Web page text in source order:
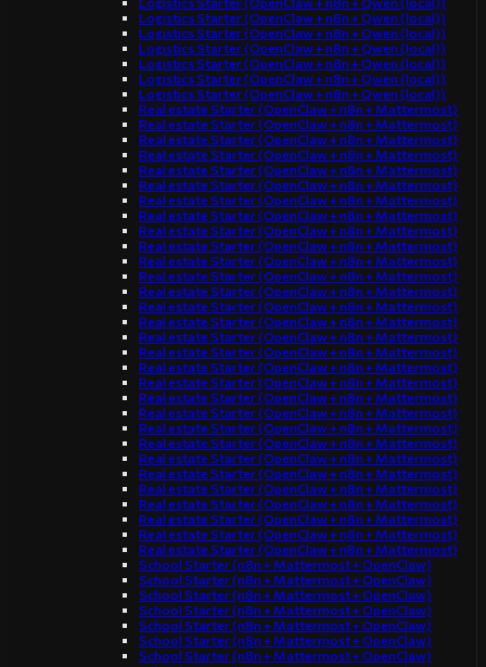
Logistics Starter (OpenClaw + n8n + Qwen (local))
Logistics Starter (OpenClaw + n8n + Qwen (local))
Logistics Starter (OpenClaw + n8n + Qwen (local))
Logistics Starter (OpenClaw + n8n + Qwen (local))
Logistics Starter (OpenClaw + n8n + Qwen (local))
Logistics Starter (OpenClaw + n8n + Qwen (local))
Real estate Starter (OpenClaw + n8n + Mattermost)
Real estate Starter (OpenClaw + n8n + Mattermost)
Real estate Starter (OpenClaw + n8n + Mattermost)
Real estate Starter (OpenClaw + n8n + Mattermost)
Real estate Starter (OpenClaw + n8n + Mattermost)
Real estate Starter (OpenClaw + n8n + Mattermost)
Real estate Starter (OpenClaw + n8n + Mattermost)
Real estate Starter (OpenClaw + n8n + Mattermost)
Real estate Starter (OpenClaw + n8n + Mattermost)
Real estate Starter (OpenClaw + n8n + Mattermost)
Real estate Starter (OpenClaw + n8n + Mattermost)
Real estate Starter (OpenClaw + n8n + Mattermost)
Real estate Starter (OpenClaw + n8n + Mattermost)
Real estate Starter (OpenClaw + n8n + Mattermost)
Real estate Starter (OpenClaw + n8n + Mattermost)
Real estate Starter (OpenClaw + n8n + Mattermost)
Real estate Starter (OpenClaw + n8n + Mattermost)
Real estate Starter (OpenClaw + n8n + Mattermost)
Real estate Starter (OpenClaw + n8n + Mattermost)
Real estate Starter (OpenClaw + n8n + Mattermost)
Real estate Starter (OpenClaw + n8n + Mattermost)
Real estate Starter (OpenClaw + n8n + Mattermost)
Real estate Starter (OpenClaw + n8n + Mattermost)
Real estate Starter (OpenClaw + n8n + Mattermost)
Real estate Starter (OpenClaw + n8n + Mattermost)
Real estate Starter (OpenClaw + n8n + Mattermost)
Real estate Starter (OpenClaw + n8n + Mattermost)
Real estate Starter (OpenClaw + n8n + Mattermost)
Real estate Starter (OpenClaw + n8n + Mattermost)
Real estate Starter (OpenClaw + n8n + Mattermost)
School Starter (n8n + Mattermost + OpenClaw)
School Starter (n8n + Mattermost + OpenClaw)
School Starter (n8n + Mattermost + OpenClaw)
School Starter (n8n + Mattermost + OpenClaw)
School Starter (n8n + Mattermost + OpenClaw)
School Starter (n8n + Mattermost + OpenClaw)
School Starter (n8n + Mattermost + OpenClaw)